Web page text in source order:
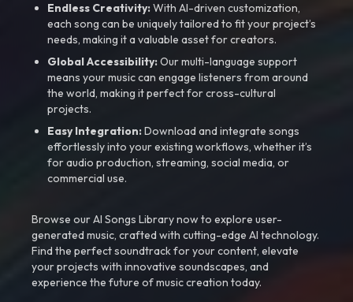
Endless Creativity:With AI-driven customization,
each song can be uniquely tailored to fit your project’s
needs, making it a valuable asset for creators.
Global Accessibility:Our multi-language support
means your music can engage listeners from around
the world, making it perfect for cross-cultural
projects.
Easy Integration:Download and integrate songs
effortlessly into your existing workflows, whether it’s
for audio production, streaming, social media, or
commercial use.
Browse our AI Songs Library now to explore user-
generated music, crafted with cutting-edge AI technology.
Find the perfect soundtrack for your content, elevate
your projects with innovative soundscapes, and
experience the future of music creation today.